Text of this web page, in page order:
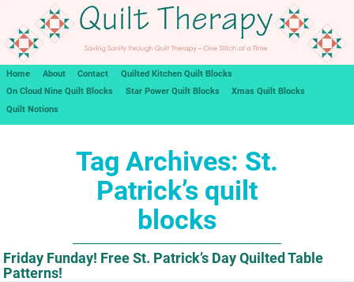
Home About Contact
Quilted Kitchen Quilt Blocks
On Cloud Nine Quilt Blocks
Star Power Quilt Blocks
Xmas Quilt Blocks
Quilt Notions
Tag Archives: St.
Patrick’s quilt
blocks
Friday Funday! Free St. Patrick’s Day Quilted Table
Patterns!